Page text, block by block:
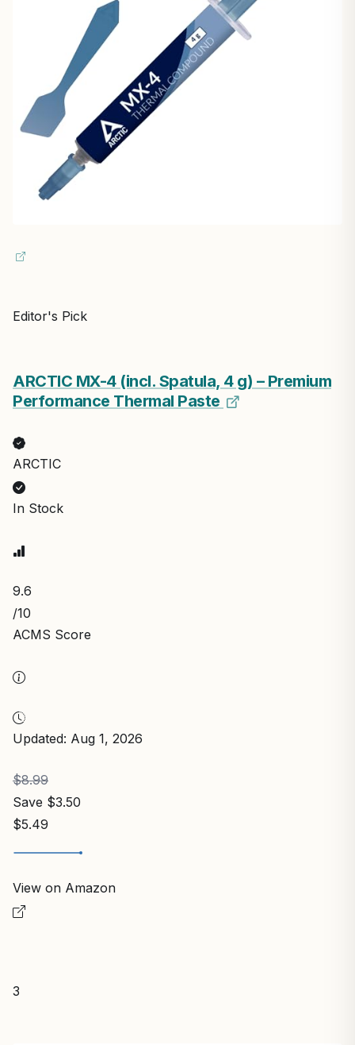
Editor's Pick
ARCTIC MX-4 (incl. Spatula, 4 g) – Premium
Performance Thermal Paste
ARCTIC
In Stock
9.6
/10
ACMS Score
Updated: Aug 1, 2026
$8.99
Save $3.50
$5.49
View on Amazon
3